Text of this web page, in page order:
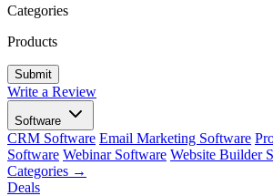
Categories
Products
Write a Review
Software
CRM Software Email Marketing Software
Software Webinar Software Website Builder
Categories →
Deals